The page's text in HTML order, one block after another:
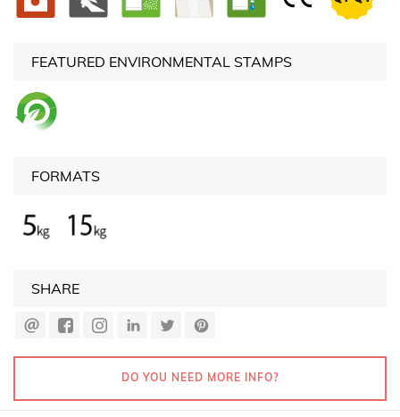
FEATURED ENVIRONMENTAL STAMPS
FORMATS
SHARE
DO YOU NEED MORE INFO?